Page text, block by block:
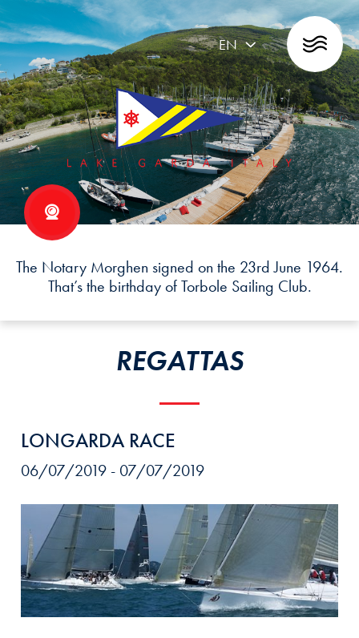
EN
The Notary Morghen signed on the 23rd June 1964.
That’s the birthday of Torbole Sailing Club.
REGATTAS
LONGARDA RACE
06/07/2019 - 07/07/2019